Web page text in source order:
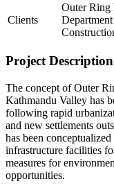
Clients
Outer Ring
Project Description
The concept of Outer
Kathmandu Valley has
following rapid
and new settlements
has been
infrastructure facilities
measures for
opportunities.